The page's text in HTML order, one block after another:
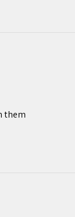
than fully
is a positive
them